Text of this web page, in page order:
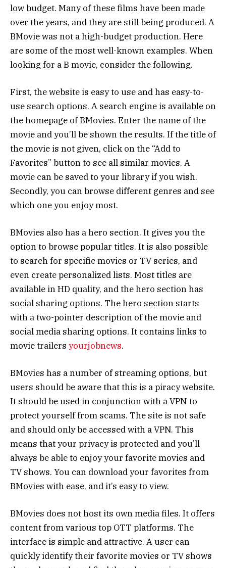
low budget. Many of these films have been made
over the years, and they are still being produced. A
BMovie was not a high-budget production. Here
are some of the most well-known examples. When
looking for a B movie, consider the following.
First, the website is easy to use and has easy-to-
use search options. A search engine is available on
the homepage of BMovies. Enter the name of the
movie and you’ll be shown the results. If the title of
the movie is not given, click on the “Add to
Favorites” button to see all similar movies. A
movie can be saved to your library if you wish.
Secondly, you can browse different genres and see
which one you enjoy most.
BMovies also has a hero section. It gives you the
option to browse popular titles. It is also possible
to search for specific movies or TV series, and
even create personalized lists. Most titles are
available in HD quality, and the hero section has
social sharing options. The hero section starts
with a two-pointer description of the movie and
social media sharing options. It contains links to
movie trailers yourjobnews.
BMovies has a number of streaming options, but
users should be aware that this is a piracy website.
It should be used in conjunction with a VPN to
protect yourself from scams. The site is not safe
and should only be accessed with a VPN. This
means that your privacy is protected and you’ll
always be able to enjoy your favorite movies and
TV shows. You can download your favorites from
BMovies with ease, and it’s easy to view.
BMovies does not host its own media files. It offers
content from various top OTT platforms. The
interface is simple and attractive. A user can
quickly identify their favorite movies or TV shows